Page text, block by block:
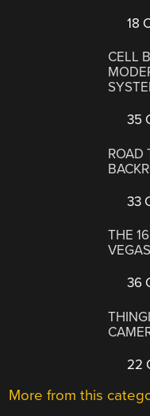
18
CELL
35
ROAD
33
THE
VEGAS
36
22
More from this